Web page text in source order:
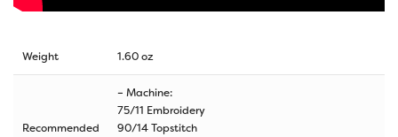
Weight 1.60 oz
Recommended
– Machine:
75/11 Embroidery
90/14 Topstitch